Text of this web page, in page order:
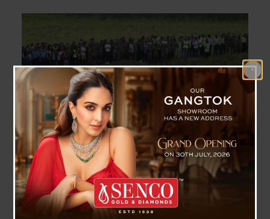
Saurya Airlines CRJ-200 Crashes Near Tribhuvan
International Airport, 18 Killed